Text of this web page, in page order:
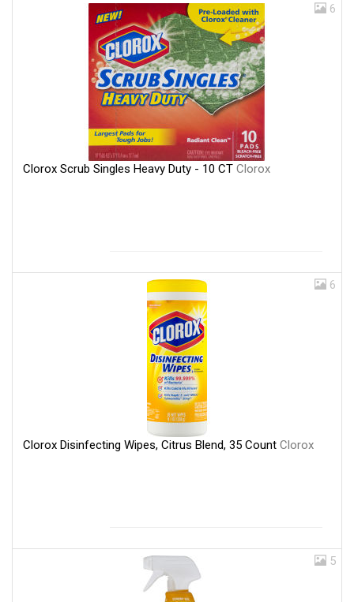
6
Clorox Scrub Singles Heavy Duty - 10 CT Clorox
6
Clorox Disinfecting Wipes, Citrus Blend, 35 Count Clorox
5